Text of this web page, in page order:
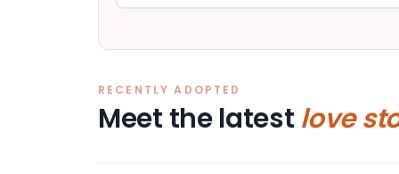
RECENTLY ADOPTED
Meet the latest love